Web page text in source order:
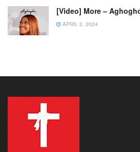
[Video] More –
APRIL 2, 2024